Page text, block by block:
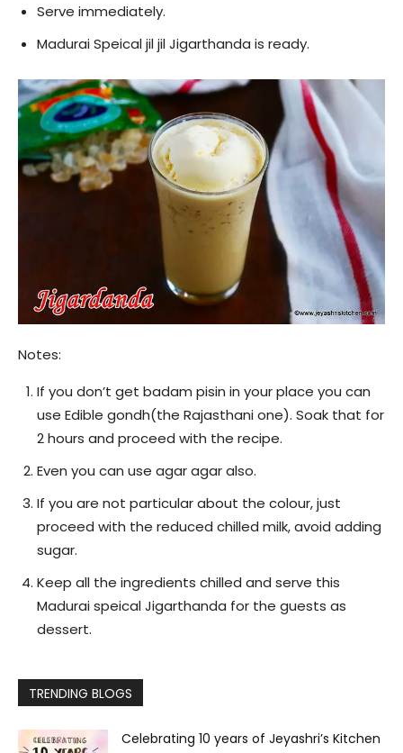
Serve immediately.
Madurai Speical jil jil Jigarthanda is ready.
Notes:
If you don’t get badam pisin in your place you can
use Edible gondh(the Rajasthani one). Soak that for
2 hours and proceed with the recipe.
Even you can use agar agar also.
If you are not particular about the colour, just
proceed with the reduced chilled milk, avoid adding
sugar.
Keep all the ingredients chilled and serve this
Madurai speical Jigarthanda for the guests as
dessert.
TRENDING BLOGS
Celebrating 10 years of Jeyashri’s Kitchen